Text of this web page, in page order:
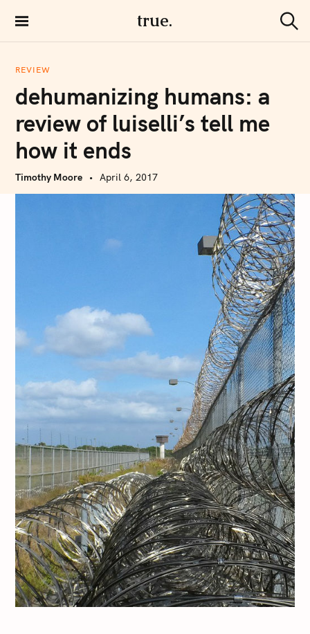
i
true.
e
REVIEW
dehumanizing humans: a
review of luiselli’s tell me
how it ends
Timothy Moore April 6, 2017